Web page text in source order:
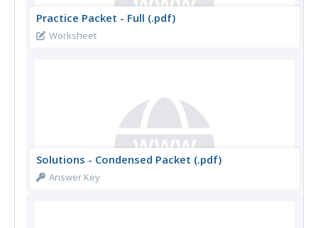
Practice Packet - Full (.pdf)
Worksheet
Solutions - Condensed Packet (.pdf)
Answer Key